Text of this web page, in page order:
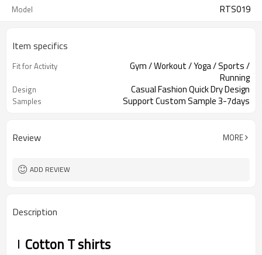
Model RTS019
Item specifics
Fit for Activity
Gym / Workout / Yoga / Sports /
Running
Design Casual Fashion Quick Dry Design
Samples Support Custom Sample 3-7days
Review MORE
ADD REVIEW
Description
Cotton T shirts